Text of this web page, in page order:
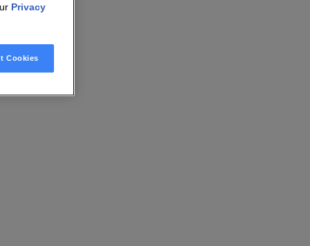
Privacy
Cookies